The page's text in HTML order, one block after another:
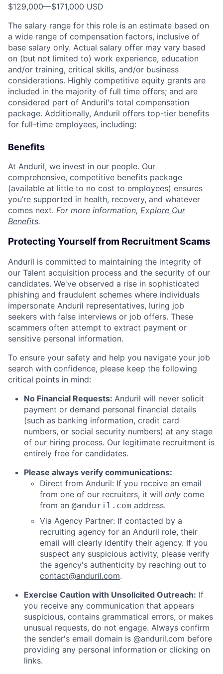
$129,000—$171,000 USD
The salary range for this role is an estimate based on
a wide range of compensation factors, inclusive of
base salary only. Actual salary offer may vary based
on (but not limited to) work experience, education
and/or training, critical skills, and/or business
considerations. Highly competitive equity grants are
included in the majority of full time offers; and are
considered part of Anduril's total compensation
package. Additionally, Anduril offers top-tier benefits
for full-time employees, including:
Benefits
At Anduril, we invest in our people. Our
comprehensive, competitive benefits package
(available at little to no cost to employees) ensures
you’re supported in health, recovery, and whatever
comes next. For more information, Explore Our
Benefits.
Protecting Yourself from Recruitment Scams
Anduril is committed to maintaining the integrity of
our Talent acquisition process and the security of our
candidates. We've observed a rise in sophisticated
phishing and fraudulent schemes where individuals
impersonate Anduril representatives, luring job
seekers with false interviews or job offers. These
scammers often attempt to extract payment or
sensitive personal information.
To ensure your safety and help you navigate your job
search with confidence, please keep the following
critical points in mind:
No Financial Requests: Anduril will never solicit
payment or demand personal financial details
(such as banking information, credit card
numbers, or social security numbers) at any stage
of our hiring process. Our legitimate recruitment is
entirely free for candidates.
Please always verify communications:
Direct from Anduril: If you receive an email
from one of our recruiters, it will only come
from an @anduril.com address.
Via Agency Partner: If contacted by a
recruiting agency for an Anduril role, their
email will clearly identify their agency. If you
suspect any suspicious activity, please verify
the agency's authenticity by reaching out to
contact@anduril.com.
Exercise Caution with Unsolicited Outreach: If
you receive any communication that appears
suspicious, contains grammatical errors, or makes
unusual requests, do not engage. Always confirm
the sender's email domain is @anduril.com before
providing any personal information or clicking on
links.